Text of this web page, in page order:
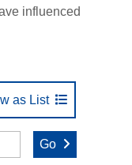
influenced
as List
Go